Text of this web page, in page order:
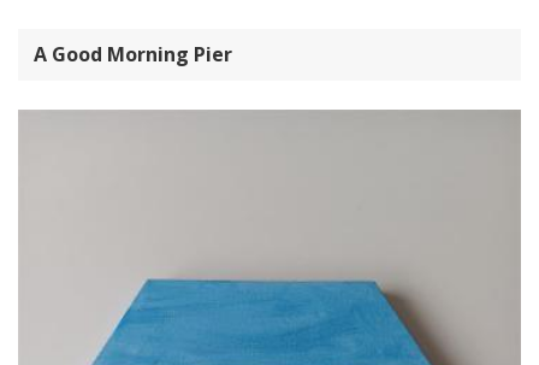
A Good Morning Pier